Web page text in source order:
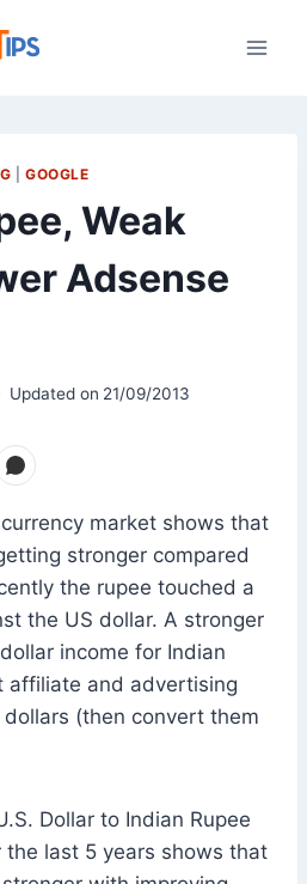
GOOGLE
Weak
Adsense
Updated on 21/09/2013
market shows that
stronger compared
the rupee touched a
the US dollar. A stronger
income for Indian
affiliate and advertising
(then convert them
Dollar to Indian Rupee
the last 5 years shows that